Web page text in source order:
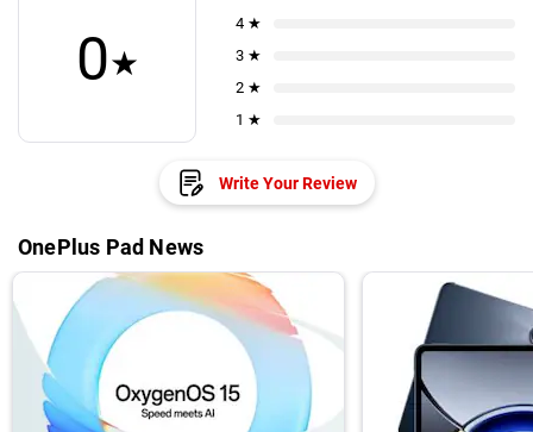
0★
4 ★
3 ★
2 ★
1 ★
Write Your Review
OnePlus Pad News